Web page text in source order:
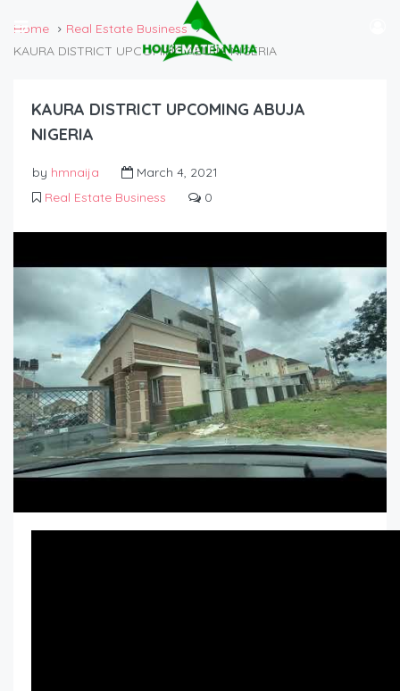
Home
Real Estate Business
KAURA DISTRICT UPCOMING ABUJA NIGERIA
KAURA DISTRICT UPCOMING ABUJA
NIGERIA
by hmnaija
March 4, 2021
Real Estate Business
0